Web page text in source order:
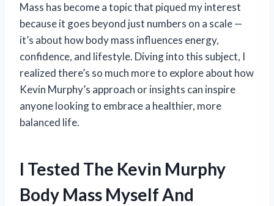
Mass has become a topic that piqued my interest
because it goes beyond just numbers on a scale —
it’s about how body mass influences energy,
confidence, and lifestyle. Diving into this subject, I
realized there’s so much more to explore about how
Kevin Murphy’s approach or insights can inspire
anyone looking to embrace a healthier, more
balanced life.
I Tested The Kevin Murphy
Body Mass Myself And